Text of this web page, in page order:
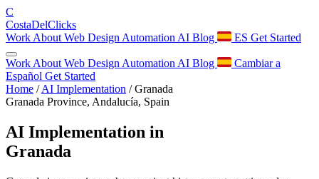
C
CostaDelClicks
Work About Web Design Automation AI Blog ES Get Started
Work About Web Design Automation AI Blog
Cambiar a
Español Get Started
Home / AI Implementation / Granada
Granada Province, Andalucía, Spain
AI Implementation in
Granada